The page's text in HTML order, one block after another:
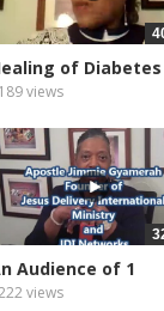
of Diabetes
views
Audience of 1
views